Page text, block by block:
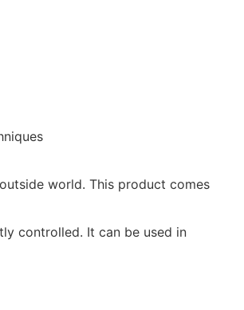
world. This product comes
controlled. It can be used in